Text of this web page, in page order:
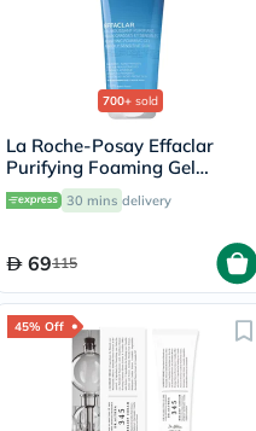
700+ sold
La Roche-Posay Effaclar
Purifying Foaming Gel
Cleanser, Oily Skin - 200ml
30 mins delivery
69115
45% Off